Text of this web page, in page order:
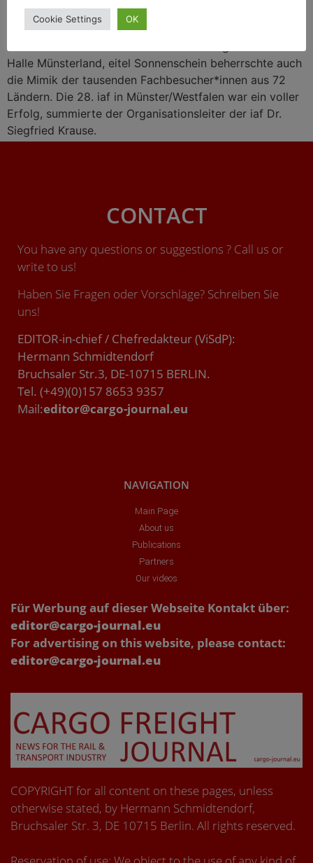
Eitel Sonnenschein bestrahlte das Messegelände der
Halle Münsterland, eitel Sonnenschein beherrschte auch
die Mimik der tausenden Fachbesucher*innen aus 72
Ländern. Die 28. iaf in Münster/Westfalen war ein voller
Erfolg, summierte der Organisationsleiter der iaf Dr.
Siegfried Krause.
CONTACT
You have any questions or suggestions ? Call us or
write to us!
Haben Sie Fragen oder Vorschläge? Schreiben Sie
uns!
EDITOR-in-chief / Chefredakteur (ViSdP):
Hermann Schmidtendorf
Bruchsaler Str.3, DE-10715 BERLIN.
Tel. (+49)(0)157 8653 9357
Mail:editor@cargo-journal.eu
NAVIGATION
Main Page
About us
Publications
Partners
Our videos
Für Werbung auf dieser Webseite Kontakt über:
editor@cargo-journal.eu
For advertising on this website, please contact:
editor@cargo-journal.eu
COPYRIGHT for all content on these pages, unless
otherwise stated, by Hermann Schmidtendorf,
Bruchsaler Str. 3, DE 10715 Berlin. All rights reserved.
Cookie Settings OK